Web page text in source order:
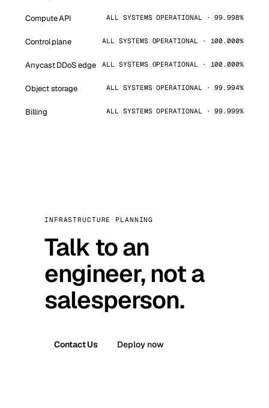
Compute API ALL SYSTEMS OPERATIONAL · 99.998%
Control plane ALL SYSTEMS OPERATIONAL · 100.000%
Anycast DDoS edge ALL SYSTEMS OPERATIONAL · 100.000%
Object storage ALL SYSTEMS OPERATIONAL · 99.994%
Billing ALL SYSTEMS OPERATIONAL · 99.999%
INFRASTRUCTURE PLANNING
Talk to an
engineer, not a
salesperson.
Contact Us Deploy now